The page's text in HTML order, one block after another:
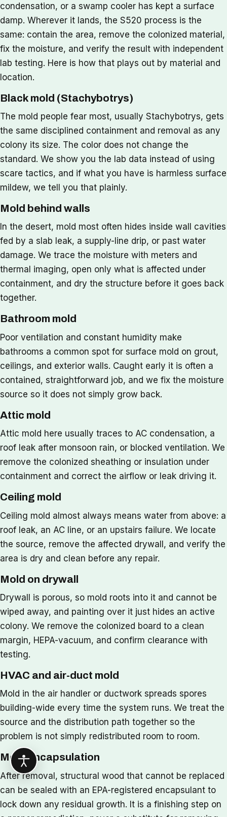
condensation, or a swamp cooler has kept a surface
damp. Wherever it lands, the S520 process is the
same: contain the area, remove the colonized material,
fix the moisture, and verify the result with independent
lab testing. Here is how that plays out by material and
location.
Black mold (Stachybotrys)
The mold people fear most, usually Stachybotrys, gets
the same disciplined containment and removal as any
colony its size. The color does not change the
standard. We show you the lab data instead of using
scare tactics, and if what you have is harmless surface
mildew, we tell you that plainly.
Mold behind walls
In the desert, mold most often hides inside wall cavities
fed by a slab leak, a supply-line drip, or past water
damage. We trace the moisture with meters and
thermal imaging, open only what is affected under
containment, and dry the structure before it goes back
together.
Bathroom mold
Poor ventilation and constant humidity make
bathrooms a common spot for surface mold on grout,
ceilings, and exterior walls. Caught early it is often a
contained, straightforward job, and we fix the moisture
source so it does not simply grow back.
Attic mold
Attic mold here usually traces to AC condensation, a
roof leak after monsoon rain, or blocked ventilation. We
remove the colonized sheathing or insulation under
containment and correct the airflow or leak driving it.
Ceiling mold
Ceiling mold almost always means water from above: a
roof leak, an AC line, or an upstairs failure. We locate
the source, remove the affected drywall, and verify the
area is dry and clean before any repair.
Mold on drywall
Drywall is porous, so mold roots into it and cannot be
wiped away, and painting over it just hides an active
colony. We remove the colonized board to a clean
margin, HEPA-vacuum, and confirm clearance with
testing.
HVAC and air-duct mold
Mold in the air handler or ductwork spreads spores
building-wide every time the system runs. We treat the
source and the distribution path together so the
problem is not simply redistributed room to room.
Mold encapsulation
After removal, structural wood that cannot be replaced
can be sealed with an EPA-registered encapsulant to
lock down any residual growth. It is a finishing step on